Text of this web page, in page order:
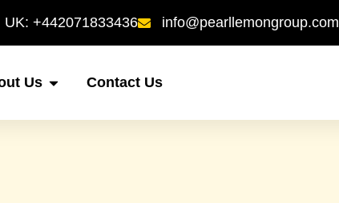
UK: +442071833436 info@pearllemongroup.com
Us Contact Us